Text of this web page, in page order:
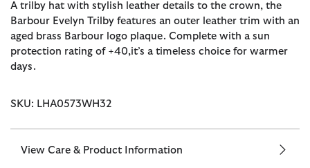
A trilby hat with stylish leather details to the crown, the
Barbour Evelyn Trilby features an outer leather trim with an
aged brass Barbour logo plaque. Complete with a sun
protection rating of +40,it’s a timeless choice for warmer
days.
SKU: LHA0573WH32
View Care & Product Information